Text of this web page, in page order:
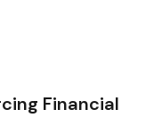
Financial